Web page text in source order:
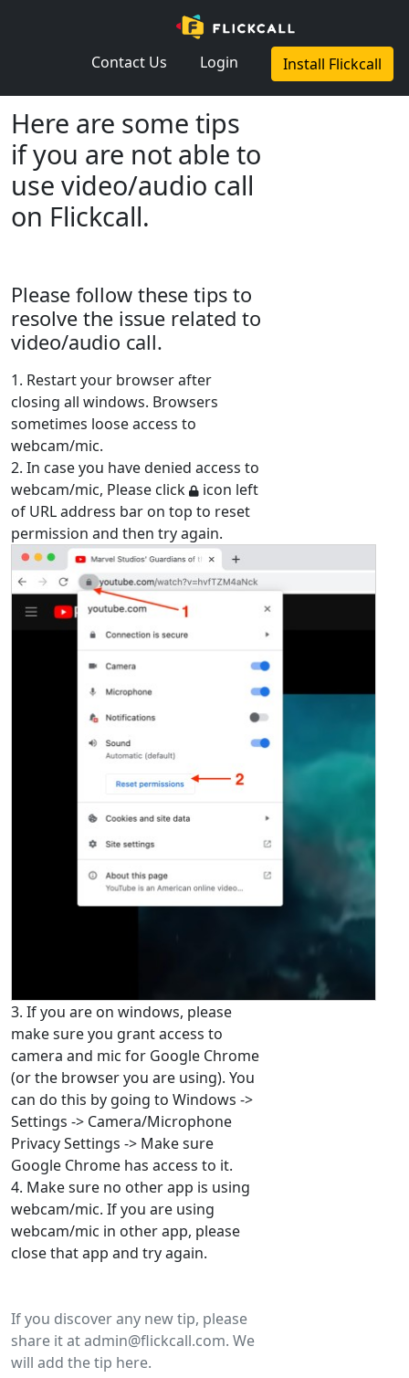
Contact Us Login Install Flickcall
Here are some tips
if you are not able to
use video/audio call
on Flickcall.
Please follow these tips to
resolve the issue related to
video/audio call.
1. Restart your browser after
closing all windows. Browsers
sometimes loose access to
webcam/mic.
2. In case you have denied access to
webcam/mic, Please click
icon left
of URL address bar on top to reset
permission and then try again.
3. If you are on windows, please
make sure you grant access to
camera and mic for Google Chrome
(or the browser you are using). You
can do this by going to Windows ->
Settings -> Camera/Microphone
Privacy Settings -> Make sure
Google Chrome has access to it.
4. Make sure no other app is using
webcam/mic. If you are using
webcam/mic in other app, please
close that app and try again.
If you discover any new tip, please
share it atadmin@flickcall.com. We
will add the tip here.